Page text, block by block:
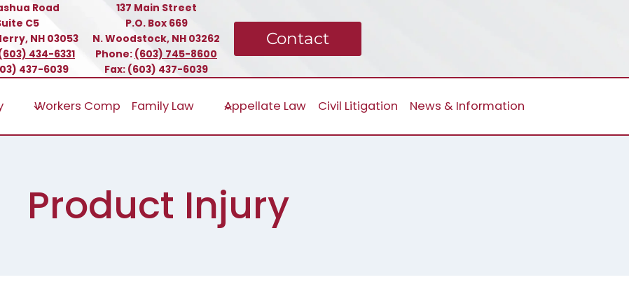
Road
C5
NH 03053
434-6331
437-6039
137 Main Street
P.O. Box 669
N. Woodstock, NH 03262
Phone: (603) 745-8600
Fax: (603) 437-6039
Contact
Workers Comp Family Law Appellate Law Civil Litigation News & Information
Product Injury